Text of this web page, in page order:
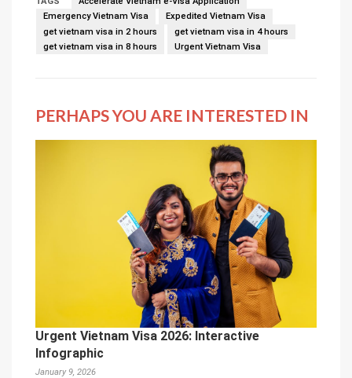
Emergency Vietnam Visa
Expedited Vietnam Visa
get vietnam visa in 2 hours
get vietnam visa in 4 hours
get vietnam visa in 8 hours
Urgent Vietnam Visa
PERHAPS YOU ARE INTERESTED IN
Urgent Vietnam Visa 2026: Interactive
Infographic
January 9, 2026